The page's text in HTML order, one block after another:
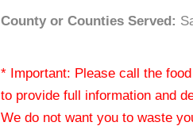
County or Counties Served:
* Important: Please call the
to provide full information and
We do not want you to waste